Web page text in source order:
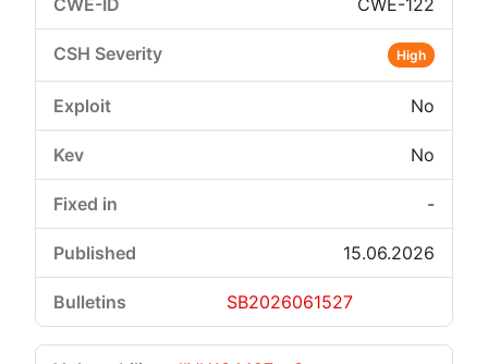
CWE-122
High
No
No
-
15.06.2026
SB2026061527